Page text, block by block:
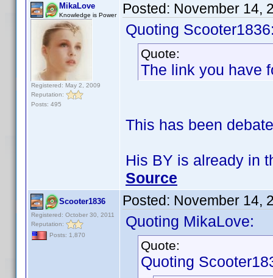
MikaLove
Knowledge is Power
Registered: May 2, 2009
Reputation:
Posts: 495
Posted: November 14,
Quoting
Quote:
The link you have
This has been
His BY is already in
Source
Scooter1836
Registered: October 30, 2011
Reputation:
Posts: 1,870
Posted: November 14,
Quoting MikaLove:
Quote:
Quoting